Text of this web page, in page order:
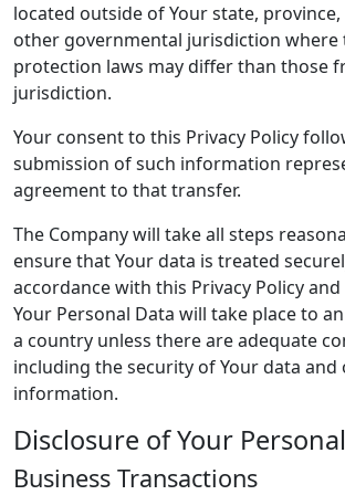
located outside of Your state,
other governmental jurisdiction where
protection laws may differ than those
jurisdiction.
Your consent to this Privacy Policy
submission of such information
agreement to that transfer.
The Company will take all steps
ensure that Your data is treated
accordance with this Privacy Policy
Your Personal Data will take place to
a country unless there are adequate
including the security of Your data
information.
Disclosure of Your
Business Transactions